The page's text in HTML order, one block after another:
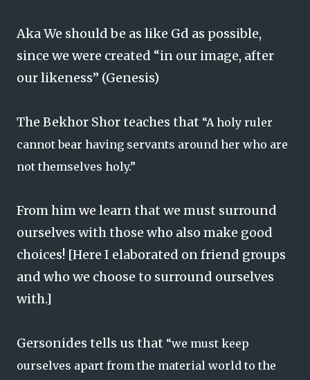
Aka We should be as like Gd as possible,
since we were created “in our image, after
our likeness” (Genesis)
The Bekhor Shor teaches that “A holy ruler
cannot bear having servants around her who are
not themselves holy.”
From him we learn that we must surround
ourselves with those who also make good
choices! [Here I elaborated on friend groups
and who we choose to surround ourselves
with.]
Gersonides tells us that “we must keep
ourselves apart from the material world to the